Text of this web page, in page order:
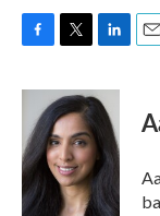
c
b
o
o
k
i
t
t
e
r
n
k
e
d
I
n